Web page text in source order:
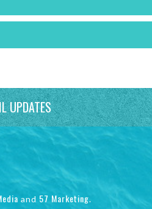
UPDATES
and 57 Marketing.